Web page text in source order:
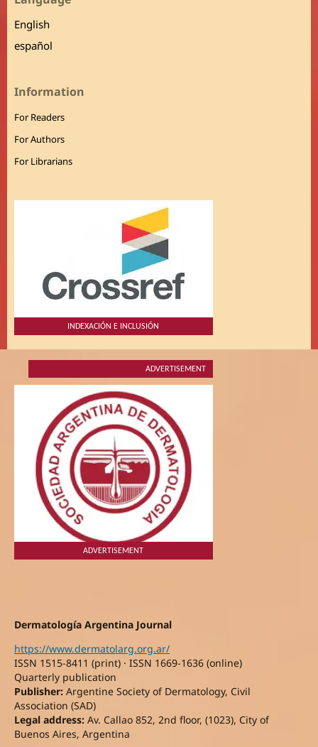
English
español
Information
For Readers
For Authors
For Librarians
INDEXACIÓN E INCLUSIÓN
ADVERTISEMENT
ADVERTISEMENT
Dermatología Argentina Journal
https://www.dermatolarg.org.ar/
ISSN 1515-8411 (print) · ISSN 1669-1636 (online)
Quarterly publication
Publisher:Argentine Society of Dermatology, Civil
Association (SAD)
Legal address:Av. Callao 852, 2nd floor, (1023), City of
Buenos Aires, Argentina